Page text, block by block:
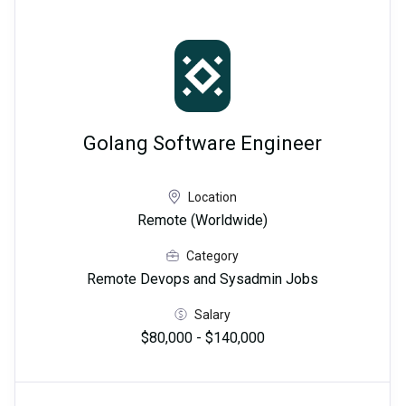
Golang Software Engineer
Location
Remote (Worldwide)
Category
Remote Devops and Sysadmin Jobs
Salary
$80,000 - $140,000